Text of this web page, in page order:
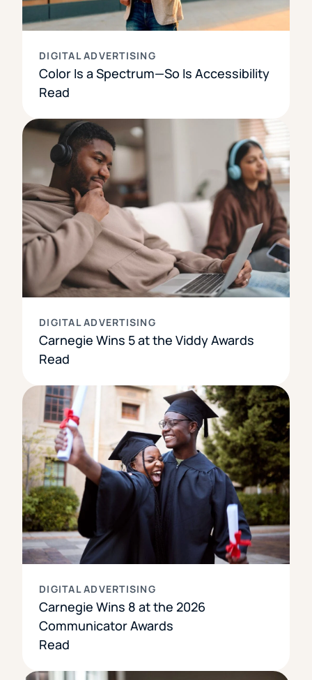
DIGITAL ADVERTISING
Color Is a Spectrum—So Is Accessibility
Read
DIGITAL ADVERTISING
Carnegie Wins 5 at the Viddy Awards
Read
DIGITAL ADVERTISING
Carnegie Wins 8 at the 2026
Communicator Awards
Read